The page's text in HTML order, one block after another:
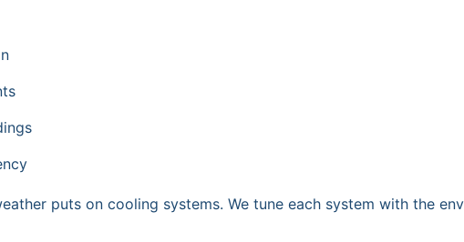
puts on cooling systems. We tune each system with the